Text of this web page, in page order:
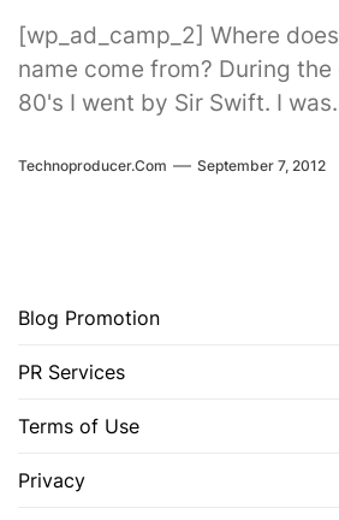
[wp_ad_camp_2] Where
name come from? During
80's I went by Sir Swift. I
Technoproducer.com September 7, 2012
Blog Promotion
PR Services
Terms of Use
Privacy